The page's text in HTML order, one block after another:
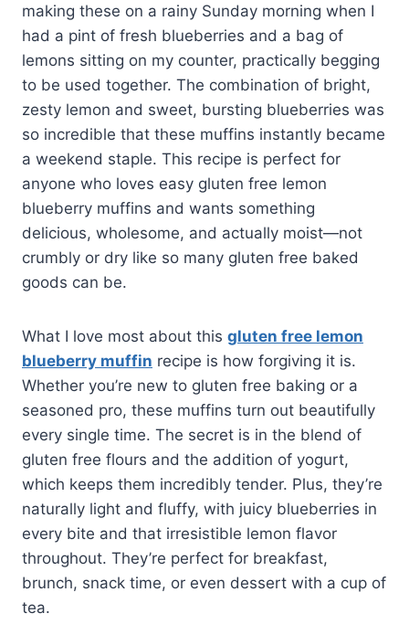
making these on a rainy Sunday morning when I
had a pint of fresh blueberries and a bag of
lemons sitting on my counter, practically begging
to be used together. The combination of bright,
zesty lemon and sweet, bursting blueberries was
so incredible that these muffins instantly became
a weekend staple. This recipe is perfect for
anyone who loves easy gluten free lemon
blueberry muffins and wants something
delicious, wholesome, and actually moist—not
crumbly or dry like so many gluten free baked
goods can be.
What I love most about this gluten free lemon
blueberry muffin recipe is how forgiving it is.
Whether you’re new to gluten free baking or a
seasoned pro, these muffins turn out beautifully
every single time. The secret is in the blend of
gluten free flours and the addition of yogurt,
which keeps them incredibly tender. Plus, they’re
naturally light and fluffy, with juicy blueberries in
every bite and that irresistible lemon flavor
throughout. They’re perfect for breakfast,
brunch, snack time, or even dessert with a cup of
tea.